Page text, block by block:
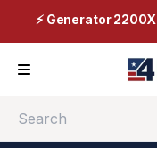
⚡ Generator